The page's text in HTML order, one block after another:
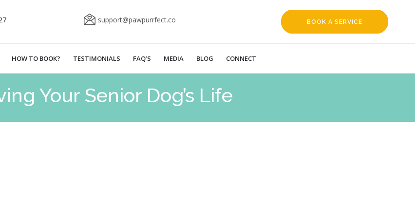
support@pawpurrfect.co BOOK A SERVICE
HOW TO BOOK? TESTIMONIALS FAQ’S MEDIA BLOG CONNECT
Your Senior Dog’s Life